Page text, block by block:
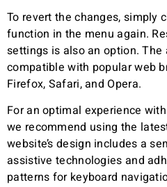
To revert the changes, simply
function in the menu again.
settings is also an option.
compatible with popular web
Firefox, Safari, and Opera.
For an optimal experience
we recommend using the
website’s design includes a
assistive technologies and
patterns for keyboard